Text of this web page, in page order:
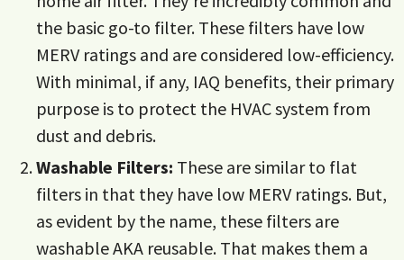
the basic go-to filter. These filters have low
MERV ratings and are considered low-efficiency.
With minimal, if any, IAQ benefits, their primary
purpose is to protect the HVAC system from
dust and debris.
Washable Filters: These are similar to flat
filters in that they have low MERV ratings. But,
as evident by the name, these filters are
washable AKA reusable. That makes them a